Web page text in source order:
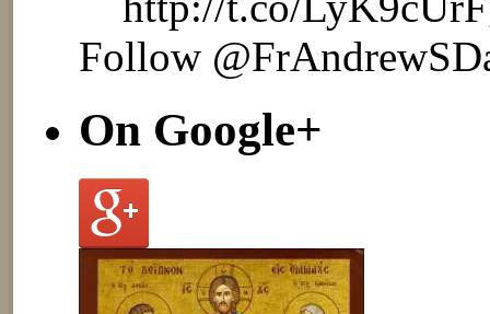
Follow
On Google+